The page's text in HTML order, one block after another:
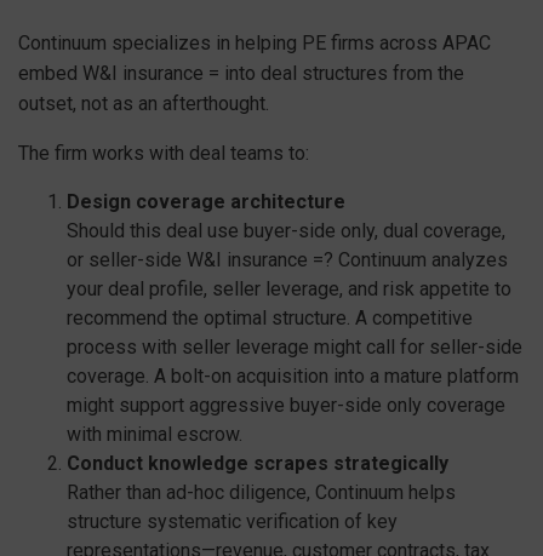
Continuum specializes in helping PE firms across APAC
embed W&I insurance = into deal structures from the
outset, not as an afterthought.
The firm works with deal teams to:
Design coverage architecture
Should this deal use buyer-side only, dual coverage,
or seller-side W&I insurance =? Continuum analyzes
your deal profile, seller leverage, and risk appetite to
recommend the optimal structure. A competitive
process with seller leverage might call for seller-side
coverage. A bolt-on acquisition into a mature platform
might support aggressive buyer-side only coverage
with minimal escrow.
Conduct knowledge scrapes strategically
Rather than ad-hoc diligence, Continuum helps
structure systematic verification of key
representations—revenue, customer contracts, tax